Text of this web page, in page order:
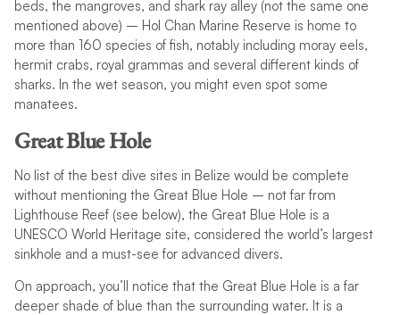
beds, the mangroves, and shark ray alley (not the same one
mentioned above) – Hol Chan Marine Reserve is home to
more than 160 species of fish, notably including moray eels,
hermit crabs, royal grammas and several different kinds of
sharks. In the wet season, you might even spot some
manatees.
Great Blue Hole
No list of the best dive sites in Belize would be complete
without mentioning the Great Blue Hole – not far from
Lighthouse Reef (see below), the Great Blue Hole is a
UNESCO World Heritage site, considered the world’s largest
sinkhole and a must-see for advanced divers.
On approach, you’ll notice that the Great Blue Hole is a far
deeper shade of blue than the surrounding water. It is a